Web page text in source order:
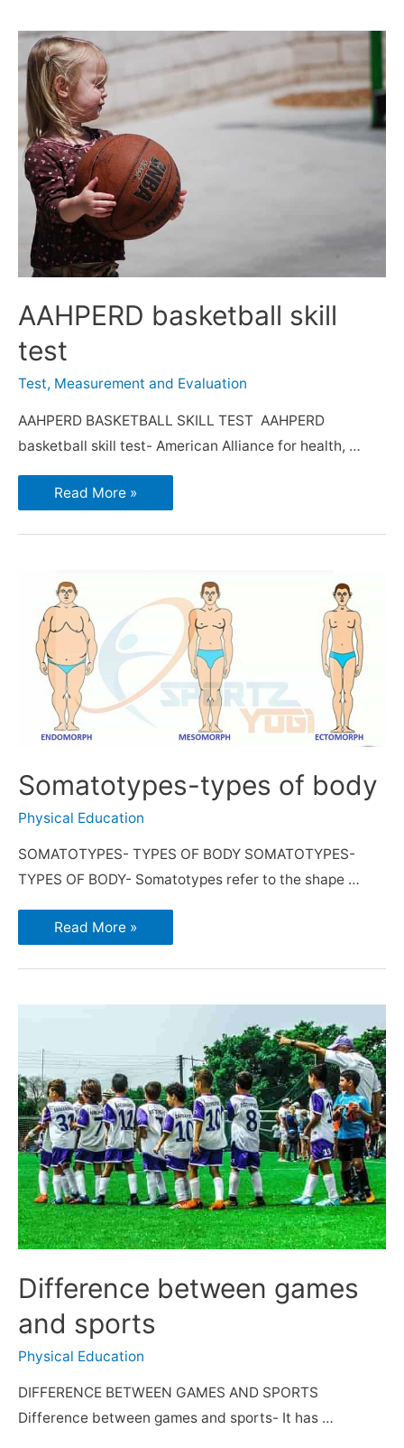
AAHPERD basketball skill
test
Test, Measurement and Evaluation
AAHPERD BASKETBALL SKILL TEST AAHPERD
basketball skill test- American Alliance for health, …
Read More »
Somatotypes-types of body
Physical Education
SOMATOTYPES- TYPES OF BODY SOMATOTYPES-
TYPES OF BODY- Somatotypes refer to the shape …
Read More »
Difference between games
and sports
Physical Education
DIFFERENCE BETWEEN GAMES AND SPORTS
Difference between games and sports- It has …